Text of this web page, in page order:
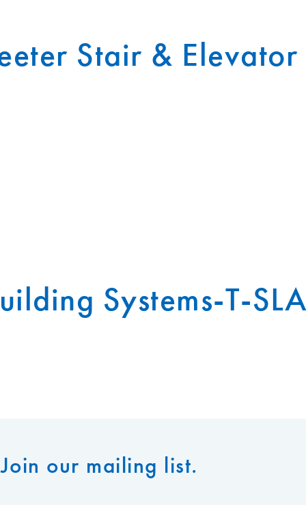
Stair & Elevator
Systems-T-
our mailing list.